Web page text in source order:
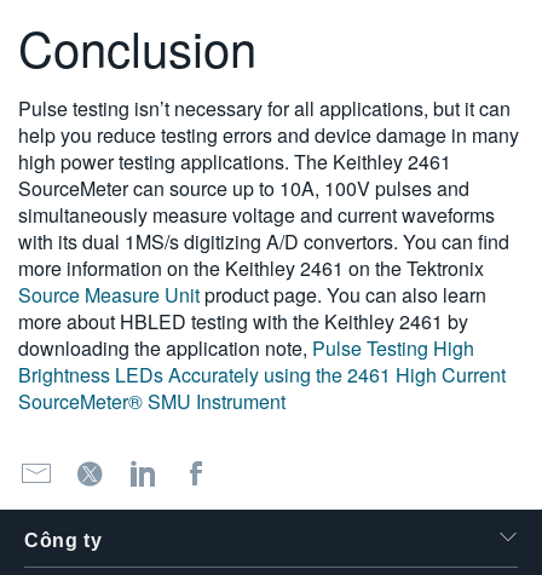
Conclusion
Pulse testing isn’t necessary for all applications, but it can
help you reduce testing errors and device damage in many
high power testing applications. The Keithley 2461
SourceMeter can source up to 10A, 100V pulses and
simultaneously measure voltage and current waveforms
with its dual 1MS/s digitizing A/D convertors. You can find
more information on the Keithley 2461 on the Tektronix
Source Measure Unitproduct page. You can also learn
more about HBLED testing with the Keithley 2461 by
downloading the application note, Pulse Testing High
Brightness LEDs Accurately using the 2461 High Current
SourceMeter® SMU Instrument
Công ty